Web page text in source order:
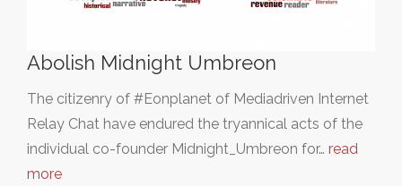
Abolish Midnight Umbreon
The citizenry of #Eonplanet of Mediadriven Internet
Relay Chat have endured the tryannical acts of the
individual co-founder Midnight_Umbreon for… read
more